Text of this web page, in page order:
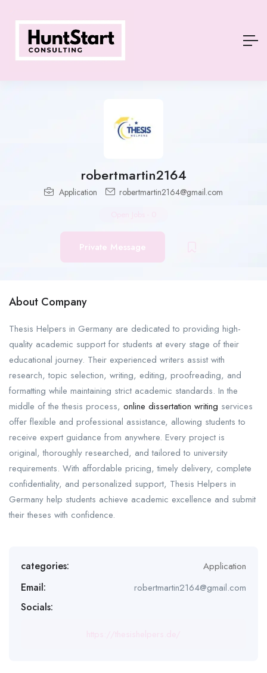
robertmartin2164
Application robertmartin2164@gmail.com
Private Message
About Company
Thesis Helpers in Germany are dedicated to providing high-
quality academic support for students at every stage of their
educational journey. Their experienced writers assist with
research, topic selection, writing, editing, proofreading, and
formatting while maintaining strict academic standards. In the
middle of the thesis process, online dissertation writing services
offer flexible and professional assistance, allowing students to
receive expert guidance from anywhere. Every project is
original, thoroughly researched, and tailored to university
requirements. With affordable pricing, timely delivery, complete
confidentiality, and personalized support, Thesis Helpers in
Germany help students achieve academic excellence and submit
their theses with confidence.
categories: Application
Email: robertmartin2164@gmail.com
Socials: